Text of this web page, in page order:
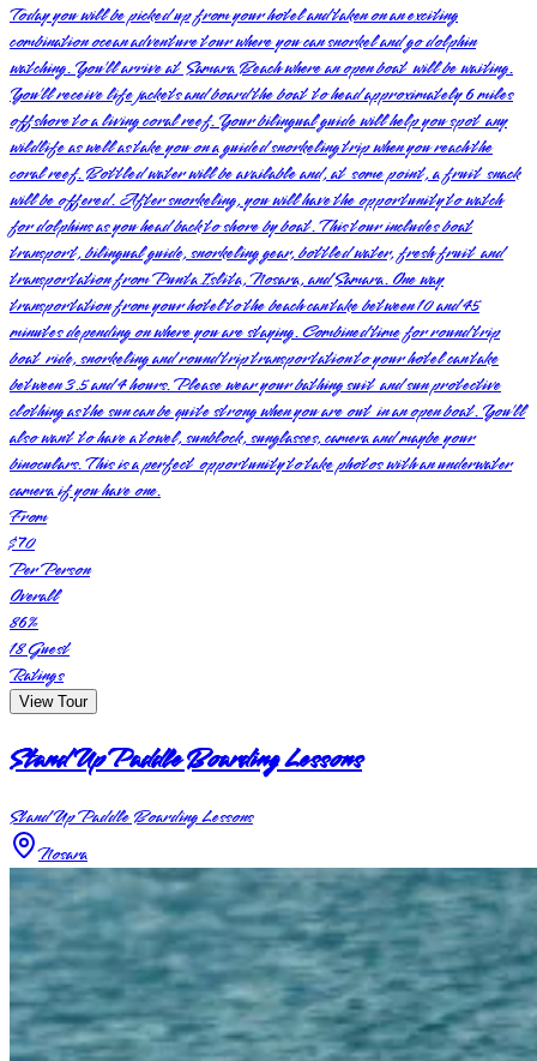
Today you will be picked up from your hotel and taken on an exciting
combination ocean adventure tour where you can snorkel and go dolphin
watching. You’ll arrive at Samara Beach where an open boat will be waiting.
You’ll receive life jackets and board the boat to head approximately 6 miles
offshore to a living coral reef. Your bilingual guide will help you spot any
wildlife as well as take you on a guided snorkeling trip when you reach the
coral reef. Bottled water will be available and, at some point, a fruit snack
will be offered. After snorkeling, you will have the opportunity to watch
for dolphins as you head back to shore by boat. This tour includes boat
transport, bilingual guide, snorkeling gear, bottled water, fresh fruit and
transportation from Punta Islita, Nosara, and Samara. One way
transportation from your hotel to the beach can take between 10 and 45
minutes depending on where you are staying. Combined time for round trip
boat ride, snorkeling and round trip transportation to your hotel can take
between 3.5 and 4 hours. Please wear your bathing suit and sun protective
clothing as the sun can be quite strong when you are out in an open boat. You’ll
also want to have a towel, sunblock, sunglasses, camera and maybe your
binoculars. This is a perfect opportunity to take photos with an underwater
camera if you have one.
From
$70
Per Person
Overall
86%
18Guest
Ratings
View Tour
Stand Up Paddle Boarding Lessons
Stand Up Paddle Boarding Lessons
Nosara